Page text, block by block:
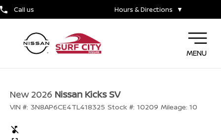
Call us Hours & Directions ▼
MENU
New 2026 Nissan Kicks SV
VIN #: 3N8AP6CE4TL418325 Stock #: 10209 Mileage: 10